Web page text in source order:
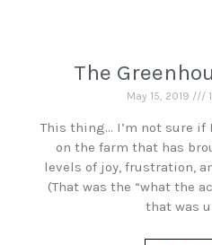
The
May 15, 2019
This thing… I’m not sure if
on the farm that has
levels of joy, frustration,
(That was the “what the
that was